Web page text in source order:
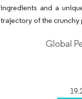
ingredients and a
trajectory of the crunchy